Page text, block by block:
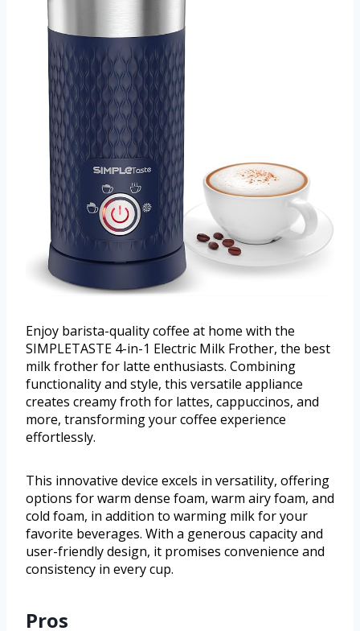
Enjoy barista-quality coffee at home with the
SIMPLETASTE 4-in-1 Electric Milk Frother, the best
milk frother for latte enthusiasts. Combining
functionality and style, this versatile appliance
creates creamy froth for lattes, cappuccinos, and
more, transforming your coffee experience
effortlessly.
This innovative device excels in versatility, offering
options for warm dense foam, warm airy foam, and
cold foam, in addition to warming milk for your
favorite beverages. With a generous capacity and
user-friendly design, it promises convenience and
consistency in every cup.
Pros